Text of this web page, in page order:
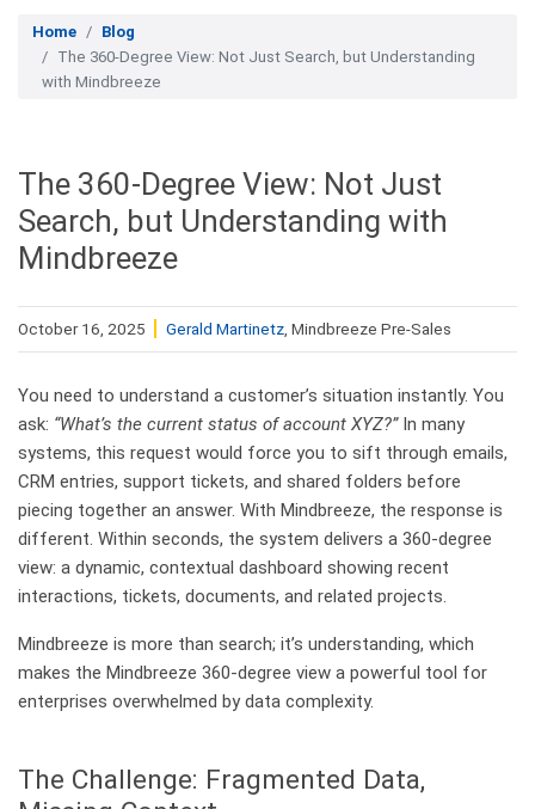
Home
Blog
The 360-Degree View: Not Just Search, but Understanding
with Mindbreeze
The 360-Degree View: Not Just
Search, but Understanding with
Mindbreeze
October 16, 2025 Gerald Martinetz , Mindbreeze Pre-Sales
You need to understand a customer’s situation instantly. You
ask: “What’s the current status of account XYZ?”In many
systems, this request would force you to sift through emails,
CRM entries, support tickets, and shared folders before
piecing together an answer. With Mindbreeze, the response is
different. Within seconds, the system delivers a 360-degree
view: a dynamic, contextual dashboard showing recent
interactions, tickets, documents, and related projects.
Mindbreeze is more than search; it’s understanding, which
makes the Mindbreeze 360-degree view a powerful tool for
enterprises overwhelmed by data complexity.
The Challenge: Fragmented Data,